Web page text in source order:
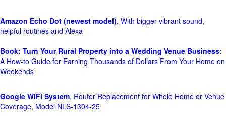
Amazon Echo Dot (newest model), With bigger vibrant sound,
helpful routines and Alexa
Book: Turn Your Rural Property into a Wedding Venue Business:
A How-to Guide for Earning Thousands of Dollars From Your Home on
Weekends
Google WiFi System, Router Replacement for Whole Home or Venue
Coverage, Model NLS-1304-25